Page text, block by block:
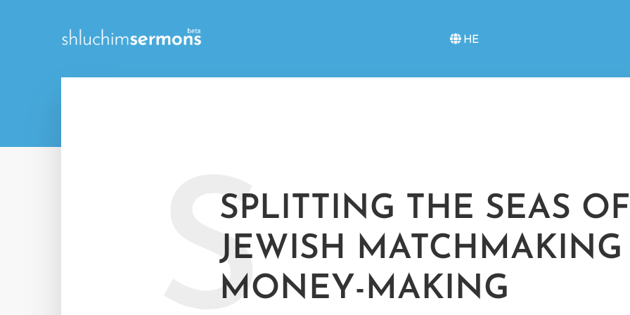
HE
SPLITTING THE SEAS OF
JEWISH
MONEY-MAKING
S